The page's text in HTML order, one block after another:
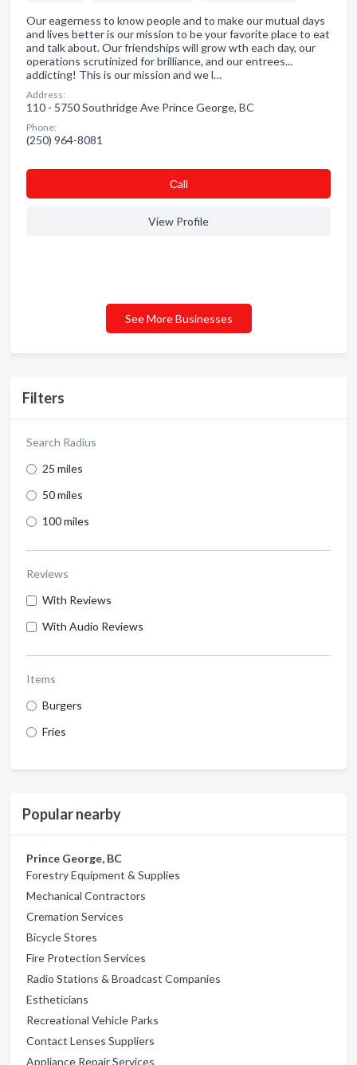
Filters
Search Radius
25 miles
50 miles
100 miles
Reviews
With Reviews
With Audio Reviews
Items
Burgers
Fries
Popular nearby
Prince George, BC
Forestry Equipment & Supplies
Mechanical Contractors
Cremation Services
Bicycle Stores
Fire Protection Services
Radio Stations & Broadcast Companies
Estheticians
Recreational Vehicle Parks
Contact Lenses Suppliers
Appliance Repair Services
Our eagerness to know people and to make our mutual days
and lives better is our mission to be your favorite place to eat
and talk about. Our friendships will grow wth each day, our
operations scrutinized for brilliance, and our entrees...
addicting! This is our mission and we l…
Address:
110 - 5750 Southridge Ave Prince George, BC
Phone:
(250) 964-8081
Сall
View Profile
See More Businesses